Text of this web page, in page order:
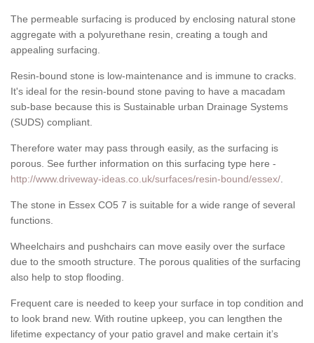
The permeable surfacing is produced by enclosing natural stone
aggregate with a polyurethane resin, creating a tough and
appealing surfacing.
Resin-bound stone is low-maintenance and is immune to cracks.
It's ideal for the resin-bound stone paving to have a macadam
sub-base because this is Sustainable urban Drainage Systems
(SUDS) compliant.
Therefore water may pass through easily, as the surfacing is
porous. See further information on this surfacing type here -
http://www.driveway-ideas.co.uk/surfaces/resin-bound/essex/
The stone in Essex CO5 7 is suitable for a wide range of several
functions.
Wheelchairs and pushchairs can move easily over the surface
due to the smooth structure. The porous qualities of the surfacing
also help to stop flooding.
Frequent care is needed to keep your surface in top condition and
to look brand new. With routine upkeep, you can lengthen the
lifetime expectancy of your patio gravel and make certain it’s